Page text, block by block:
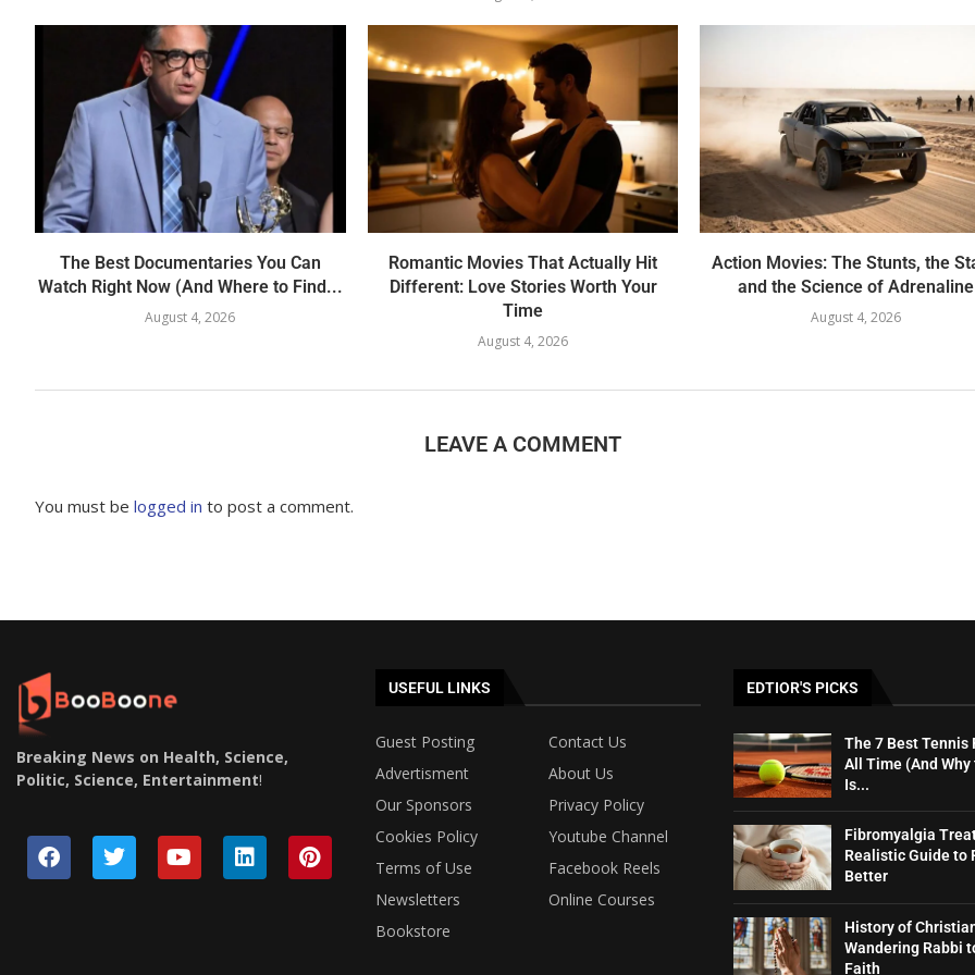
The Best Documentaries You Can
Watch Right Now (And Where to Find...
August 4, 2026
Romantic Movies That Actually Hit
Different: Love Stories Worth Your
Time
August 4, 2026
Action Movies: The Stunts, the
and the Science of Adrenaline
August 4, 2026
LEAVE A COMMENT
You must be logged in to post a comment.
Breaking News on Health, Science,
Politic, Science, Entertainment!
USEFUL LINKS
Guest Posting
Contact Us
Advertisment
About Us
Our Sponsors
Privacy Policy
Cookies Policy
Youtube Channel
Terms of Use
Facebook Reels
Newsletters
Online Courses
Bookstore
EDTIOR'S PICKS
The 7 Best Tennis
All Time (And
Is...
Fibromyalgia
Realistic Guide to
Better
History of
Wandering Rabbi
Faith